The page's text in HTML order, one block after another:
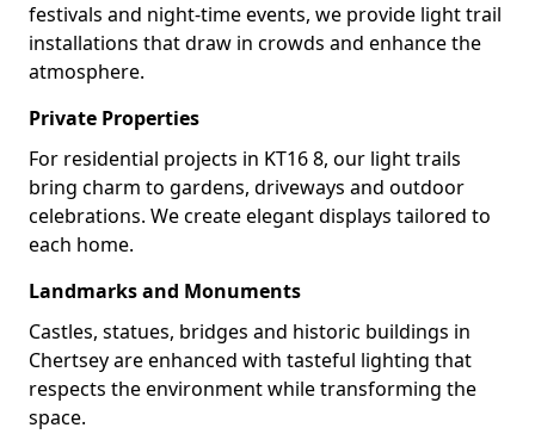
festivals and night-time events, we provide light trail
installations that draw in crowds and enhance the
atmosphere.
Private Properties
For residential projects in KT16 8, our light trails
bring charm to gardens, driveways and outdoor
celebrations. We create elegant displays tailored to
each home.
Landmarks and Monuments
Castles, statues, bridges and historic buildings in
Chertsey are enhanced with tasteful lighting that
respects the environment while transforming the
space.